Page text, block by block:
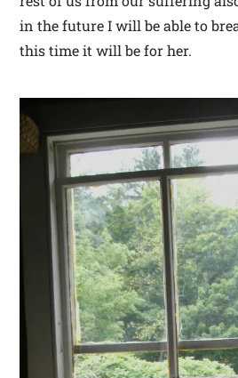
in the future I will be able to
this time it will be for her.